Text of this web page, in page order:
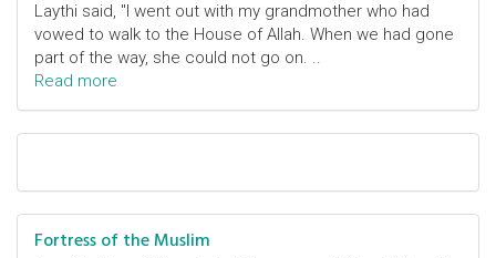
Laythi said, "I went out with my grandmother who had
vowed to walk to the House of Allah. When we had gone
part of the way, she could not go on. ..
Read more
Fortress of the Muslim